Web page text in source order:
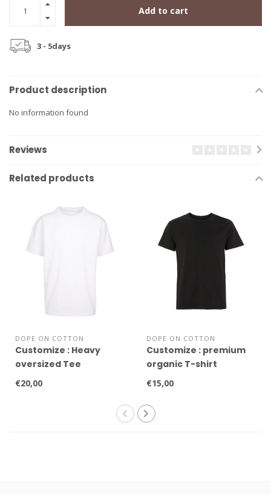
Add to cart
3 - 5days
Product description
No information found
Reviews
Related products
DOPE ON COTTON
Customize : Heavy
oversized Tee
€20,00
DOPE ON COTTON
Customize : premium
organic T-shirt
€15,00